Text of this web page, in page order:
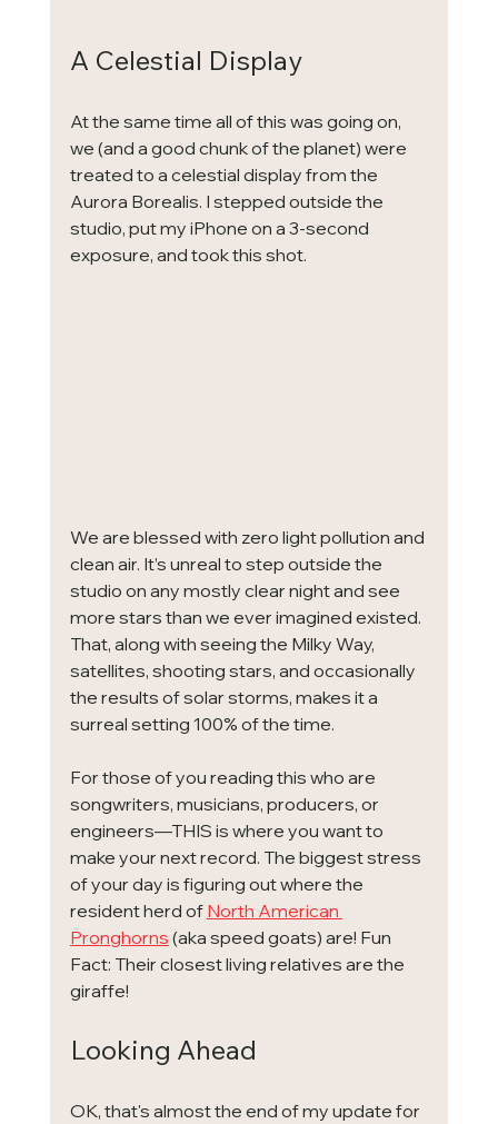
A Celestial Display
At the same time all of this was going on,
we (and a good chunk of the planet) were
treated to a celestial display from the
Aurora Borealis. I stepped outside the
studio, put my iPhone on a 3-second
exposure, and took this shot.
We are blessed with zero light pollution and
clean air. It’s unreal to step outside the
studio on any mostly clear night and see
more stars than we ever imagined existed.
That, along with seeing the Milky Way,
satellites, shooting stars, and occasionally
the results of solar storms, makes it a
surreal setting 100% of the time.
For those of you reading this who are
songwriters, musicians, producers, or
engineers—THIS is where you want to
make your next record. The biggest stress
of your day is figuring out where the
resident herd of North American
Pronghorns (aka speed goats) are! Fun
Fact: Their closest living relatives are the
giraffe!
Looking Ahead
OK, that's almost the end of my update for